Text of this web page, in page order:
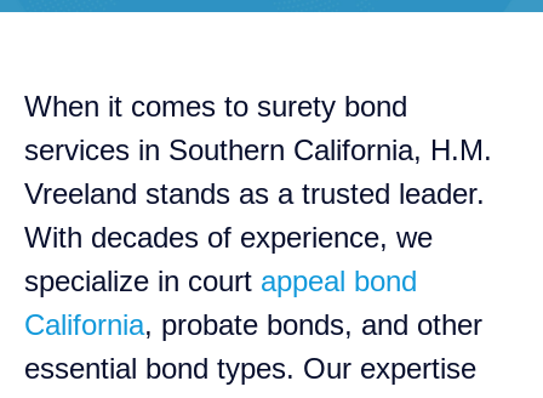
When it comes to surety bond
services in Southern California, H.M.
Vreeland stands as a trusted leader.
With decades of experience, we
specialize in court appeal bond
California, probate bonds, and other
essential bond types. Our expertise